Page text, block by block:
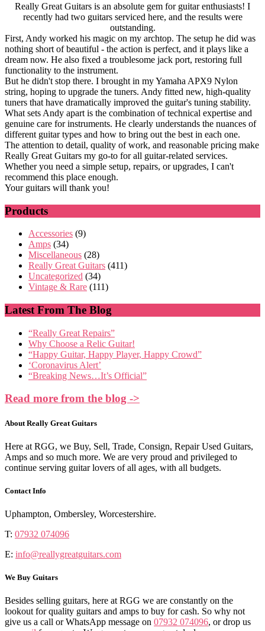
Really Great Guitars is an absolute gem for guitar enthusiasts! I
recently had two guitars serviced here, and the results were
outstanding.
First, Andy worked his magic on my archtop. The setup he did was
nothing short of beautiful - the action is perfect, and it plays like a
dream now. He also fixed a troublesome jack port, restoring full
functionality to the instrument.
But he didn't stop there. I brought in my Yamaha APX9 Nylon
string, hoping to upgrade the tuners. Andy fitted new, high-quality
tuners that have dramatically improved the guitar's tuning stability.
What sets Andy apart is the combination of technical expertise and
genuine care for instruments. He clearly understands the nuances of
different guitar types and how to bring out the best in each one.
The attention to detail, quality of work, and reasonable pricing make
Really Great Guitars my go-to for all guitar-related services.
Whether you need a simple setup, repairs, or upgrades, I can't
recommend this place enough.
Your guitars will thank you!
Products
Accessories (9)
Amps (34)
Miscellaneous (28)
Really Great Guitars (411)
Uncategorized (34)
Vintage & Rare (111)
Latest From The Blog
“Really Great Repairs”
Why Choose a Relic Guitar!
“Happy Guitar, Happy Player, Happy Crowd”
‘Coronavirus Alert’
“Breaking News…It’s Official”
Read more from the blog ->
About Really Great Guitars
Here at RGG, we Buy, Sell, Trade, Consign, Repair Used Guitars,
Amps and so much more. We are very proud and privileged to
continue serving guitar lovers of all ages, with all budgets.
Contact Info
Uphampton, Ombersley, Worcestershire.
T: 07932 074096
E: info@reallygreatguitars.com
We Buy Guitars
Besides selling guitars, here at RGG we are constantly on the
lookout for quality guitars and amps to buy for cash. So why not
give us a call or WhatsApp message on 07932 074096, or drop us